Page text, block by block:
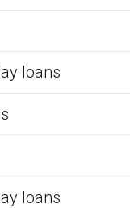
loans
loans